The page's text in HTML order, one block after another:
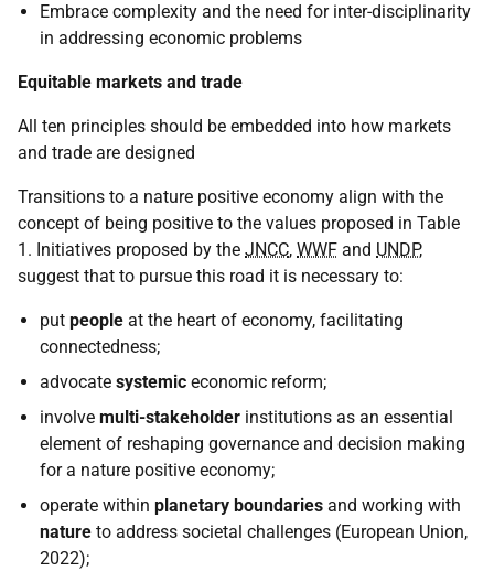
Embrace complexity and the need for inter-disciplinarity
in addressing economic problems
Equitable markets and trade
All ten principles should be embedded into how markets
and trade are designed
Transitions to a nature positive economy align with the
concept of being positive to the values proposed in Table
1. Initiatives proposed by the JNCC, WWF and UNDP,
suggest that to pursue this road it is necessary to:
put people at the heart of economy, facilitating
connectedness;
advocate systemic economic reform;
involve multi-stakeholder institutions as an essential
element of reshaping governance and decision making
for a nature positive economy;
operate within planetary boundaries and working with
nature to address societal challenges (European Union,
2022);